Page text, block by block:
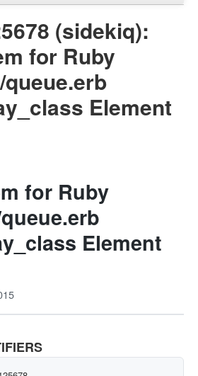
(sidekiq):
for Ruby
Element
for Ruby
Element